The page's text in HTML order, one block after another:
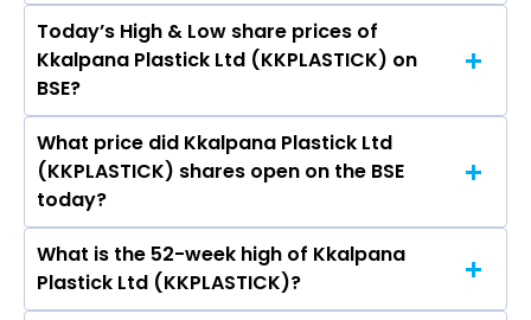
The current PB ratio of Kkalpana Plastick Ltd
(KKPLASTICK) is 4.51.
Today’s High & Low share prices of
Kkalpana Plastick Ltd (KKPLASTICK) on
BSE?
Today, the share price of Kkalpana Plastick Ltd
(KKPLASTICK) on BSE touched a high of Rs 51.81
and a low of Rs 51.81
What price did Kkalpana Plastick Ltd
(KKPLASTICK) shares open on the BSE
today?
On BSE, the share price of Kkalpana Plastick Ltd
(KKPLASTICK) opened at Rs 51.81
What is the 52-week high of Kkalpana
Plastick Ltd (KKPLASTICK)?